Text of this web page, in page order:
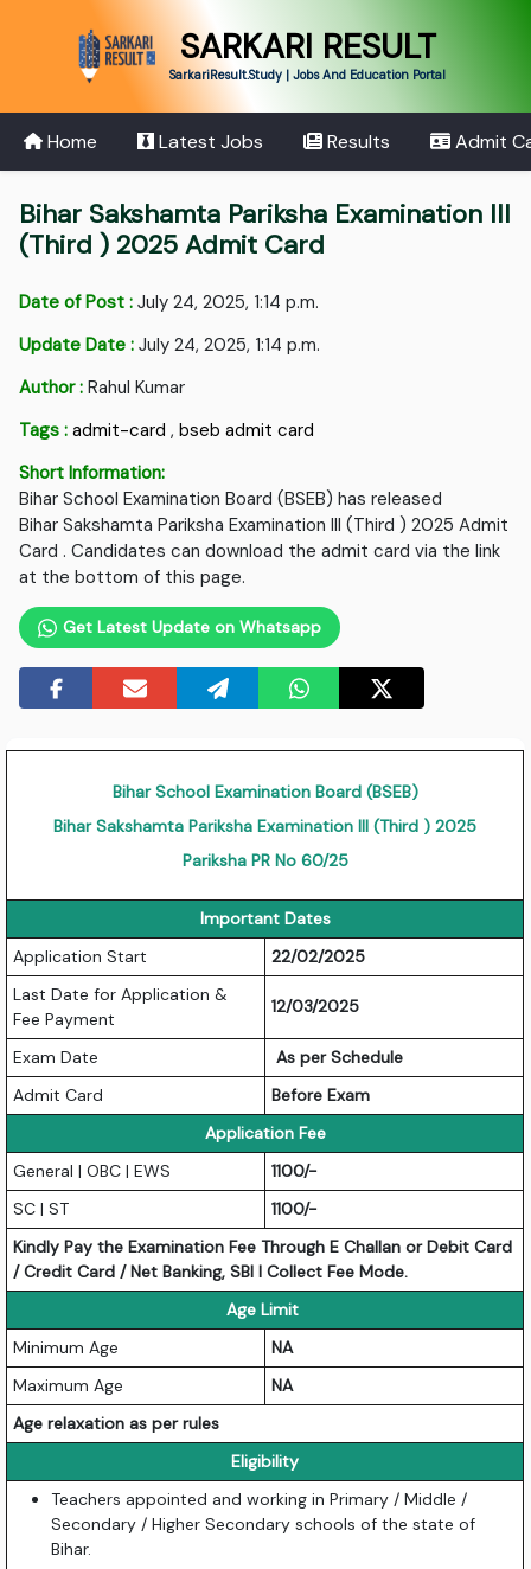
SARKARI RESULT
SarkariResult.Study | Jobs And Education Portal
Home Latest Jobs Results Admit
Bihar Sakshamta Pariksha Examination III
(Third ) 2025 Admit Card
Date of Post : July 24, 2025, 1:14 p.m.
Update Date : July 24, 2025, 1:14 p.m.
Author : Rahul Kumar
Tags : admit-card ,bseb admit card
Short Information:
Bihar School Examination Board (BSEB) has released
Bihar Sakshamta Pariksha Examination III (Third ) 2025 Admit
Card . Candidates can download the admit card via the link
at the bottom of this page.
Get Latest Update on Whatsapp
Bihar School Examination Board (BSEB)
Bihar Sakshamta Pariksha Examination III (Third ) 2025
Pariksha PR No 60/25
Important Dates
Application Start
22/02/2025
Last Date for Application &
Fee Payment
12/03/2025
Exam Date
As per Schedule
Admit Card
Before Exam
Application Fee
General | OBC | EWS
1100/-
SC | ST
1100/-
Kindly Pay the Examination Fee Through E Challan or Debit Card
/ Credit Card / Net Banking, SBI I Collect Fee Mode.
Age Limit
Minimum Age
NA
Maximum Age
NA
Age relaxation as per rules
Eligibility
Teachers appointed and working in Primary / Middle /
Secondary / Higher Secondary schools of the state of
Bihar.